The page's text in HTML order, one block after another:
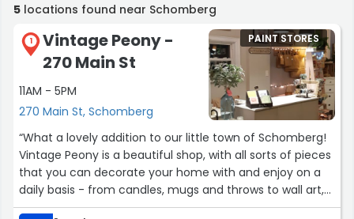
5 locations found near Schomberg
1
Vintage Peony -
270 Main St
11AM - 5PM
270 Main St, Schomberg
PAINT STORES
“What a lovely addition to our little town of Schomberg!
Vintage Peony is a beautiful shop, with all sorts of pieces
that you can decorate your home with and enjoy on a
daily basis - from candles, mugs and throws to wall art,
furniture and kitchen essentials. It's also the perfect